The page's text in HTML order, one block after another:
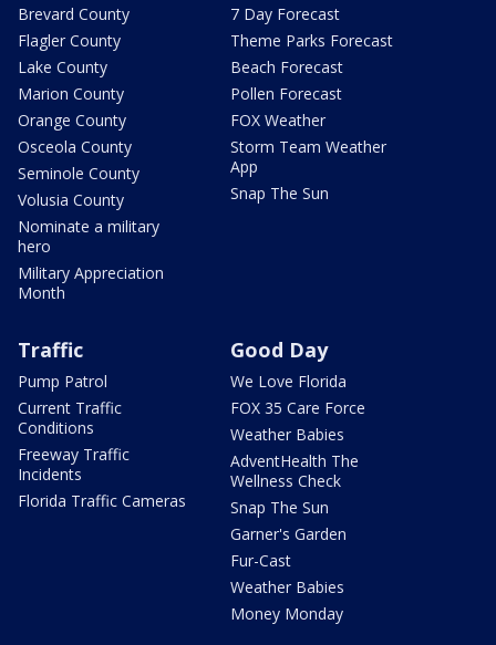
Brevard County
Flagler County
Lake County
Marion County
Orange County
Osceola County
Seminole County
Volusia County
Nominate a military
hero
Military Appreciation
Month
7 Day Forecast
Theme Parks Forecast
Beach Forecast
Pollen Forecast
FOX Weather
Storm Team Weather
App
Snap The Sun
Traffic
Pump Patrol
Current Traffic
Conditions
Freeway Traffic
Incidents
Florida Traffic Cameras
Good Day
We Love Florida
FOX 35 Care Force
Weather Babies
AdventHealth The
Wellness Check
Snap The Sun
Garner's Garden
Fur-Cast
Weather Babies
Money Monday